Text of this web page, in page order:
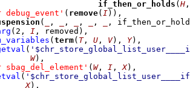
if_then_or_holds ( H
debug_event' ( remove( I)) ,
( , , , ,
,
( 2 , I , removed) ,
( term( T, U , V), Y) ,
(
W) ,
sbag_del_element' ( W, I , X) ,
(
X) ,